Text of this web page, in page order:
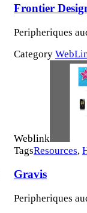
Frontier
Peripheriques
Category
Weblink
TagsResources,
Gravis
Peripheriques